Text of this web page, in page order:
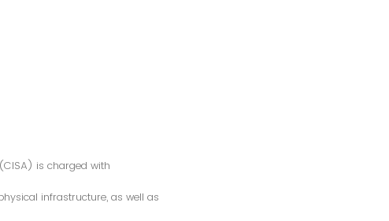
is charged with
infrastructure, as well as